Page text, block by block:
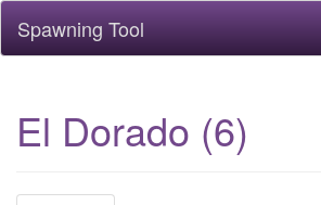
Spawning Tool
El Dorado (6)